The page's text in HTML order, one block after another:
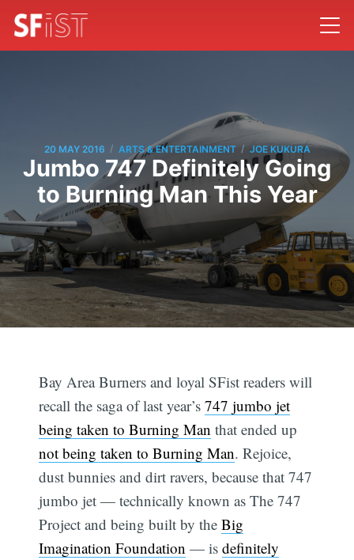
20 MAY 2016 / ARTS & ENTERTAINMENT / JOE KUKURA
Jumbo 747 Definitely Going
to Burning Man This Year
Bay Area Burners and loyal SFist readers will
recall the saga of last year’s747 jumbo jet
being taken to Burning Man that ended up
not being taken to Burning Man. Rejoice,
dust bunnies and dirt ravers, because that 747
jumbo jet — technically known as The 747
Project and being built by theBig
Imagination Foundation — isdefinitely